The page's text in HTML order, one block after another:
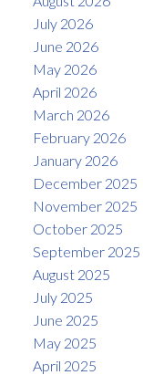
July 2026
June 2026
May 2026
April 2026
March 2026
February 2026
January 2026
December 2025
November 2025
October 2025
September 2025
August 2025
July 2025
June 2025
May 2025
April 2025